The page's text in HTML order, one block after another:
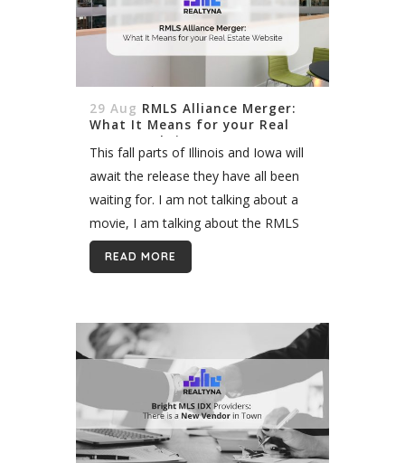
29 Aug RMLS Alliance Merger:
What It Means for your Real
Estate Website
This fall parts of Illinois and Iowa will
await the release they have all been
waiting for. I am not talking about a
movie, I am talking about the RMLS
Alliance. The RMLS Alliance is...
READ MORE